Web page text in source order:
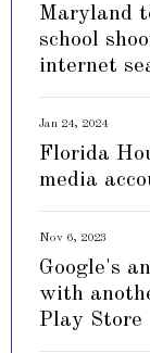
Maryland
school
internet
Jan 24, 2024
Florida
media
Nov 6, 2023
Google's
with
Play Store